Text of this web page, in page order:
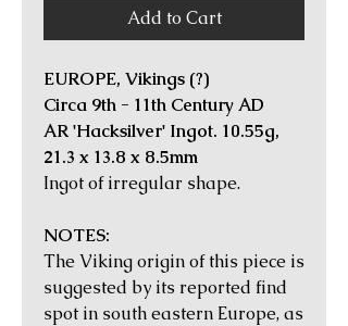
Add to Cart
EUROPE, Vikings (?)
Circa 9th - 11th Century AD
AR 'Hacksilver' Ingot. 10.55g,
21.3 x 13.8 x 8.5mm
Ingot of irregular shape.
NOTES:
The Viking origin of this piece is
suggested by its reported find
spot in south eastern Europe, as